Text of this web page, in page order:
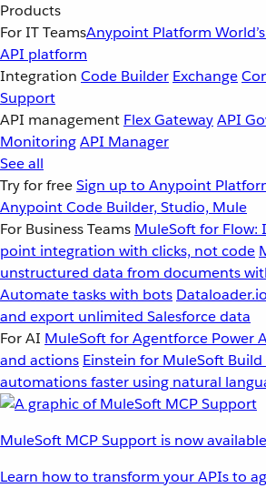
Products
For IT TeamsAnypoint Platform
API platform
Integration Code Builder Exchange
Support
API management Flex GatewayAPI
MonitoringAPI Manager
See all
Try for freeSign up to Anypoint
Anypoint Code Builder, Studio, Mule
For Business Teams MuleSoft for Flow:
point integration with clicks, not code
unstructured data from documents
Automate tasks with bots Dataloader.io
and export unlimited Salesforce data
For AI MuleSoft for Agentforce Power
and actions Einstein for MuleSoft
automations faster using natural
MuleSoft MCP Support is now available
Learn how to transform your APIs to